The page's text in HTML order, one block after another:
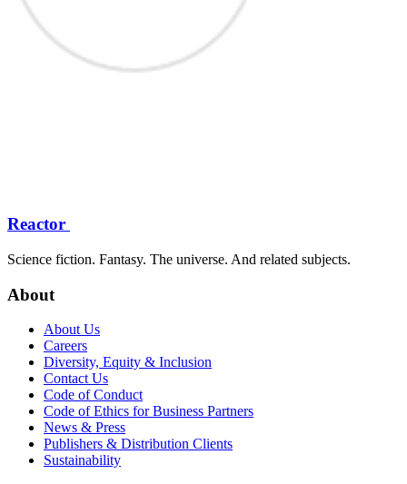
Reactor
Science fiction. Fantasy. The universe. And related subjects.
About
About Us
Careers
Diversity, Equity & Inclusion
Contact Us
Code of Conduct
Code of Ethics for Business Partners
News & Press
Publishers & Distribution Clients
Sustainability